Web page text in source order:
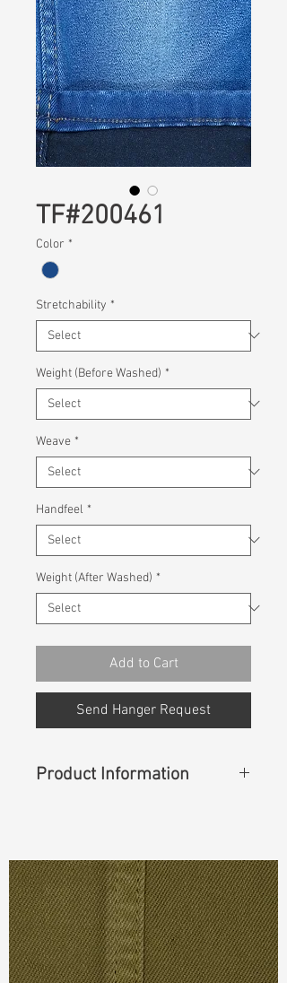
TF#200461
Color *
Stretchability *
Weight (Before Washed) *
Weave *
Handfeel *
Weight (After Washed) *
Add to Cart
Send Hanger Request
Product Information
Cuttable Width: 42"
Weight(Before Washed): 11 oz